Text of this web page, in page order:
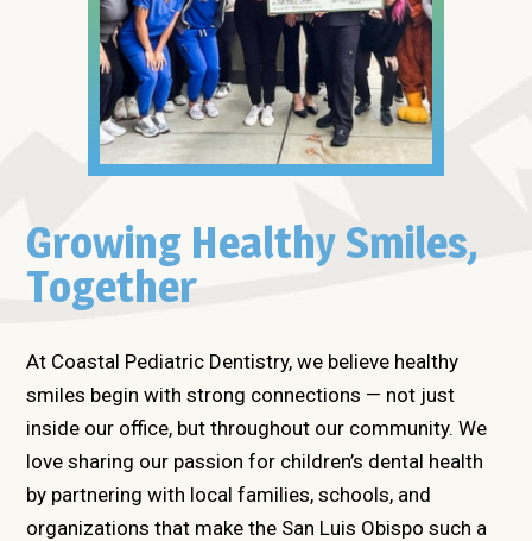
Growing Healthy Smiles,
Together
At Coastal Pediatric Dentistry, we believe healthy
smiles begin with strong connections — not just
inside our office, but throughout our community. We
love sharing our passion for children’s dental health
by partnering with local families, schools, and
organizations that make the San Luis Obispo such a